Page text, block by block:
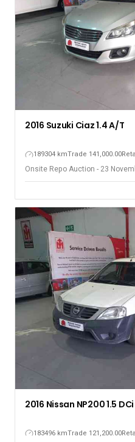
2016 Suzuki Ciaz 1.4 A/T
189304 kmTrade 141,000.00
Onsite Repo Auction - 23
2016 Nissan NP200 1.5
183496 kmTrade 121,200.00